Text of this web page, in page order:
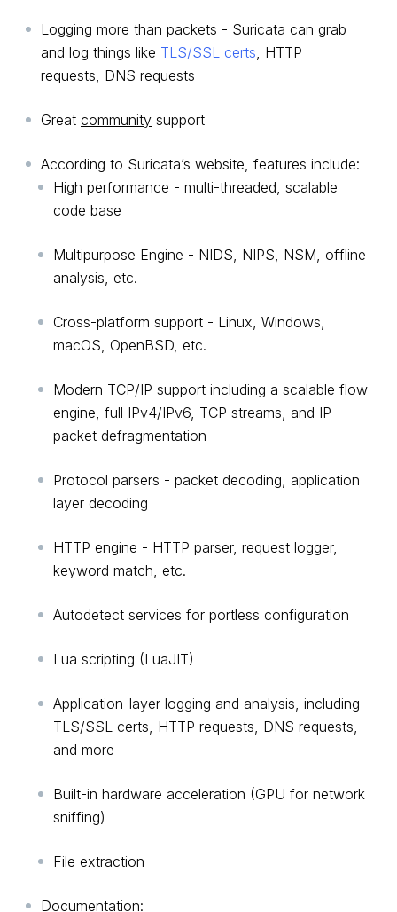
Logging more than packets - Suricata can grab
and log things like TLS/SSL certs, HTTP
requests, DNS requests
Great community support
According to Suricata’s website, features include:
High performance - multi-threaded, scalable
code base
Multipurpose Engine - NIDS, NIPS, NSM, offline
analysis, etc.
Cross-platform support - Linux, Windows,
macOS, OpenBSD, etc.
Modern TCP/IP support including a scalable flow
engine, full IPv4/IPv6, TCP streams, and IP
packet defragmentation
Protocol parsers - packet decoding, application
layer decoding
HTTP engine - HTTP parser, request logger,
keyword match, etc.
Autodetect services for portless configuration
Lua scripting (LuaJIT)
Application-layer logging and analysis, including
TLS/SSL certs, HTTP requests, DNS requests,
and more
Built-in hardware acceleration (GPU for network
sniffing)
File extraction
Documentation: